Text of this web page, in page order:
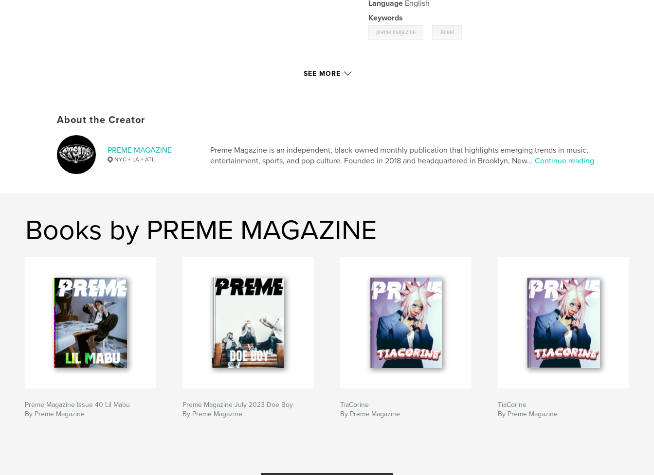
Language English
Keywords
preme magazine Jeleel
SEE MORE
About the Creator
PREME MAGAZINE
NYC + LA + ATL
Preme Magazine is an independent, black-owned monthly publication that highlights emerging trends in music,
entertainment, sports, and pop culture. Founded in 2018 and headquartered in Brooklyn, New... Continue reading
Books by PREME MAGAZINE
Preme Magazine Issue 40 Lil Mabu
By Preme Magazine
Preme Magazine July 2023 Doe Boy
By Preme Magazine
TiaCorine
By Preme Magazine
TiaCorine
By Preme Magazine